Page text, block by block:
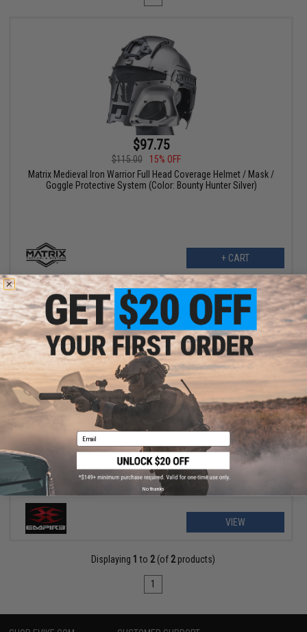
$97.75
$115.00
15% OFF
Matrix Medieval Iron Warrior Full Head Coverage Helmet / Mask /
Goggle Protective System (Color: Bounty Hunter Silver)
+ CART
$38.00 - $45.00
Empire Paintball e-Vent Full Face Mask
VIEW
Displaying 1 to 2(of 2products)
1
Email
No thanks